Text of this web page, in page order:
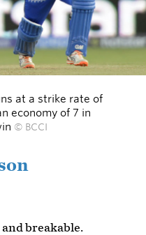
at a strike rate of
economy of 7 in
© BCCI
breakable.